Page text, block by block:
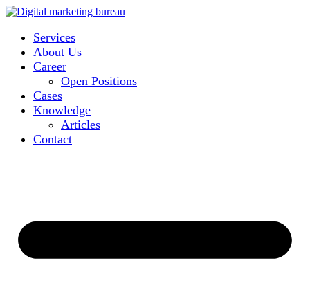
Services
About Us
Career
Open Positions
Cases
Knowledge
Articles
Contact